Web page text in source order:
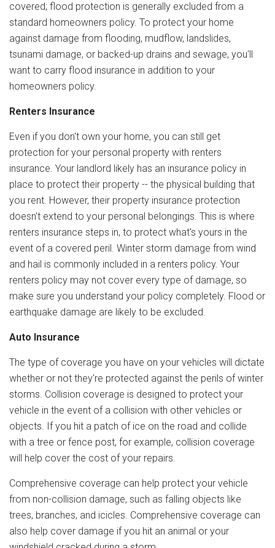
covered; flood protection is generally excluded from a
standard homeowners policy. To protect your home
against damage from flooding, mudflow, landslides,
tsunami damage, or backed-up drains and sewage, you'll
want to carry flood insurance in addition to your
homeowners policy.
Renters Insurance
Even if you don't own your home, you can still get
protection for your personal property with renters
insurance. Your landlord likely has an insurance policy in
place to protect their property -- the physical building that
you rent. However, their property insurance protection
doesn't extend to your personal belongings. This is where
renters insurance steps in, to protect what's yours in the
event of a covered peril. Winter storm damage from wind
and hail is commonly included in a renters policy. Your
renters policy may not cover every type of damage, so
make sure you understand your policy completely. Flood or
earthquake damage are likely to be excluded.
Auto Insurance
The type of coverage you have on your vehicles will dictate
whether or not they're protected against the perils of winter
storms. Collision coverage is designed to protect your
vehicle in the event of a collision with other vehicles or
objects. If you hit a patch of ice on the road and collide
with a tree or fence post, for example, collision coverage
will help cover the cost of your repairs.
Comprehensive coverage can help protect your vehicle
from non-collision damage, such as falling objects like
trees, branches, and icicles. Comprehensive coverage can
also help cover damage if you hit an animal or your